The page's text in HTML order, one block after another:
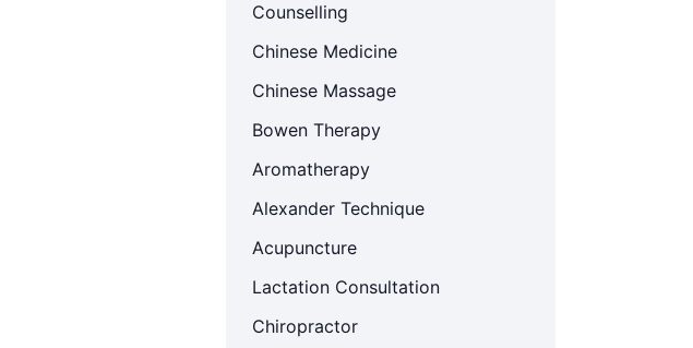
Counselling
Chinese Medicine
Chinese Massage
Bowen Therapy
Aromatherapy
Alexander Technique
Acupuncture
Lactation Consultation
Chiropractor